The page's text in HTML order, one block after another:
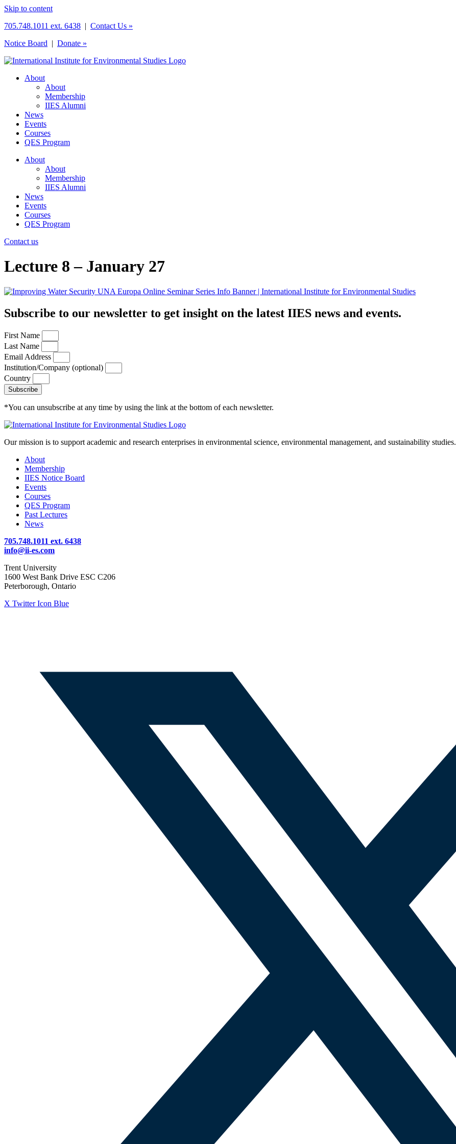
Skip to content
705.748.1011 ext. 6438 | Contact Us »
Notice Board | Donate »
About
About
Membership
IIES Alumni
News
Events
Courses
QES Program
About
About
Membership
IIES Alumni
News
Events
Courses
QES Program
Contact us
Lecture 8 – January 27
Subscribe to our newsletter to get insight on the latest IIES news and events.
First Name
Last Name
Email Address
Institution/Company (optional)
Country
Subscribe
*You can unsubscribe at any time by using the link at the bottom of each newsletter.
Our mission is to support academic and research enterprises in environmental science, environmental management, and sustainability studies.
About
Membership
IIES Notice Board
Events
Courses
QES Program
Past Lectures
News
705.748.1011 ext. 6438
info@ii-es.com
Trent University
1600 West Bank Drive ESC C206
Peterborough, Ontario
X Twitter Icon Blue